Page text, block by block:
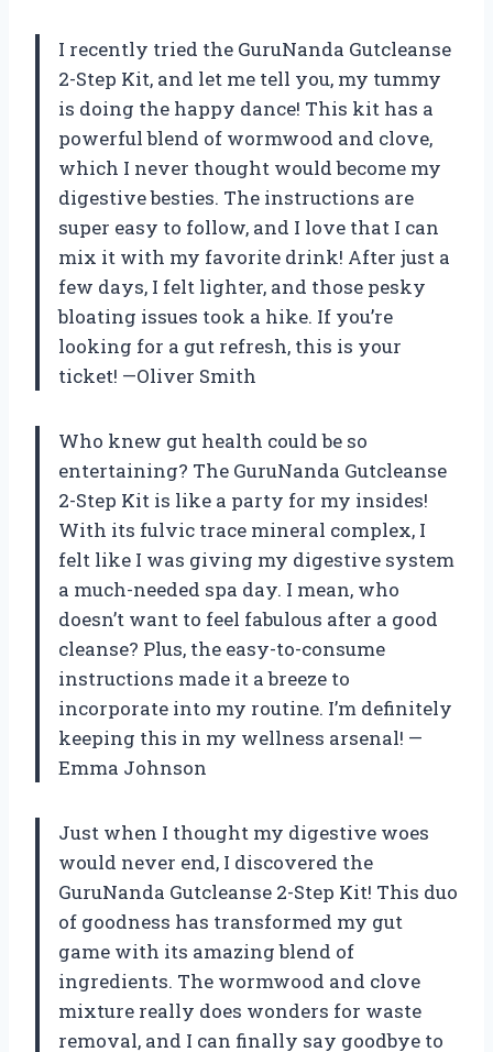
I recently tried the GuruNanda Gutcleanse
2-Step Kit, and let me tell you, my tummy
is doing the happy dance! This kit has a
powerful blend of wormwood and clove,
which I never thought would become my
digestive besties. The instructions are
super easy to follow, and I love that I can
mix it with my favorite drink! After just a
few days, I felt lighter, and those pesky
bloating issues took a hike. If you’re
looking for a gut refresh, this is your
ticket! —Oliver Smith
Who knew gut health could be so
entertaining? The GuruNanda Gutcleanse
2-Step Kit is like a party for my insides!
With its fulvic trace mineral complex, I
felt like I was giving my digestive system
a much-needed spa day. I mean, who
doesn’t want to feel fabulous after a good
cleanse? Plus, the easy-to-consume
instructions made it a breeze to
incorporate into my routine. I’m definitely
keeping this in my wellness arsenal! —
Emma Johnson
Just when I thought my digestive woes
would never end, I discovered the
GuruNanda Gutcleanse 2-Step Kit! This duo
of goodness has transformed my gut
game with its amazing blend of
ingredients. The wormwood and clove
mixture really does wonders for waste
removal, and I can finally say goodbye to